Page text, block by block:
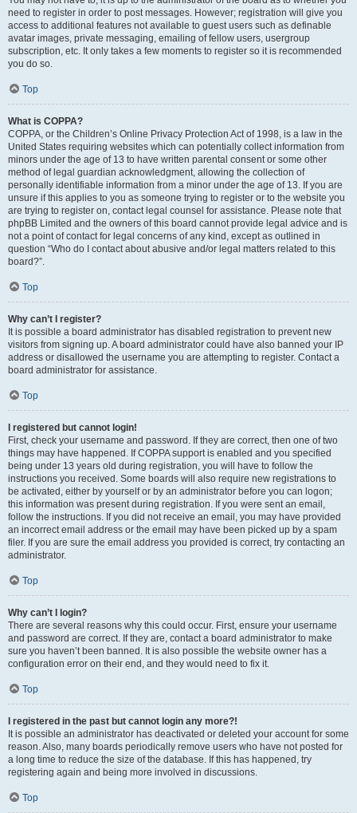
need to register in order to post messages. However; registration will give you
access to additional features not available to guest users such as definable
avatar images, private messaging, emailing of fellow users, usergroup
subscription, etc. It only takes a few moments to register so it is recommended
you do so.
Top
What is COPPA?
COPPA, or the Children’s Online Privacy Protection Act of 1998, is a law in the
United States requiring websites which can potentially collect information from
minors under the age of 13 to have written parental consent or some other
method of legal guardian acknowledgment, allowing the collection of
personally identifiable information from a minor under the age of 13. If you are
unsure if this applies to you as someone trying to register or to the website you
are trying to register on, contact legal counsel for assistance. Please note that
phpBB Limited and the owners of this board cannot provide legal advice and is
not a point of contact for legal concerns of any kind, except as outlined in
question “Who do I contact about abusive and/or legal matters related to this
board?”.
Top
Why can’t I register?
It is possible a board administrator has disabled registration to prevent new
visitors from signing up. A board administrator could have also banned your IP
address or disallowed the username you are attempting to register. Contact a
board administrator for assistance.
Top
I registered but cannot login!
First, check your username and password. If they are correct, then one of two
things may have happened. If COPPA support is enabled and you specified
being under 13 years old during registration, you will have to follow the
instructions you received. Some boards will also require new registrations to
be activated, either by yourself or by an administrator before you can logon;
this information was present during registration. If you were sent an email,
follow the instructions. If you did not receive an email, you may have provided
an incorrect email address or the email may have been picked up by a spam
filer. If you are sure the email address you provided is correct, try contacting an
administrator.
Top
Why can’t I login?
There are several reasons why this could occur. First, ensure your username
and password are correct. If they are, contact a board administrator to make
sure you haven’t been banned. It is also possible the website owner has a
configuration error on their end, and they would need to fix it.
Top
I registered in the past but cannot login any more?!
It is possible an administrator has deactivated or deleted your account for some
reason. Also, many boards periodically remove users who have not posted for
a long time to reduce the size of the database. If this has happened, try
registering again and being more involved in discussions.
Top